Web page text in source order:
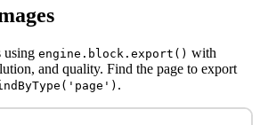
using engine.block.export() with
and quality. Find the page to export
.